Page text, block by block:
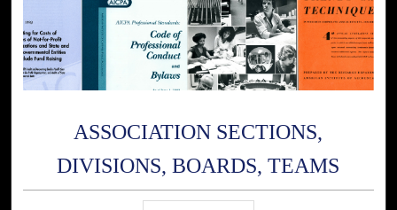
ASSOCIATION SECTIONS,
DIVISIONS, BOARDS, TEAMS